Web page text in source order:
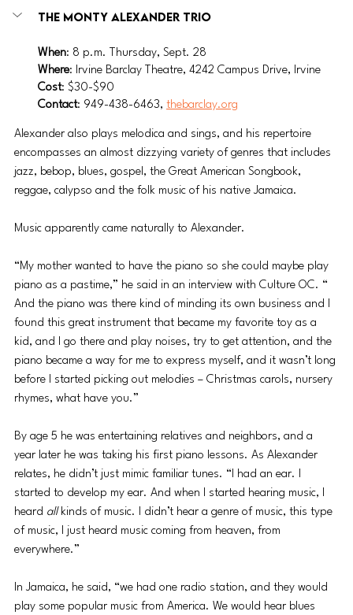
The Monty Alexander Trio
When: 8 p.m. Thursday, Sept. 28
Where: Irvine Barclay Theatre, 4242 Campus Drive, Irvine
Cost: $30-$90
Contact: 949-438-6463, thebarclay.org
Alexander also plays melodica and sings, and his repertoire
encompasses an almost dizzying variety of genres that includes
jazz, bebop, blues, gospel, the Great American Songbook,
reggae, calypso and the folk music of his native Jamaica.
Music apparently came naturally to Alexander.
“My mother wanted to have the piano so she could maybe play
piano as a pastime,” he said in an interview with Culture OC. “
And the piano was there kind of minding its own business and I
found this great instrument that became my favorite toy as a
kid, and I go there and play noises, try to get attention, and the
piano became a way for me to express myself, and it wasn’t long
before I started picking out melodies – Christmas carols, nursery
rhymes, what have you.”
By age 5 he was entertaining relatives and neighbors, and a
year later he was taking his first piano lessons. As Alexander
relates, he didn’t just mimic familiar tunes. “I had an ear. I
started to develop my ear. And when I started hearing music, I
heard all kinds of music. I didn’t hear a genre of music, this type
of music, I just heard music coming from heaven, from
everywhere.”
In Jamaica, he said, “we had one radio station, and they would
play some popular music from America. We would hear blues